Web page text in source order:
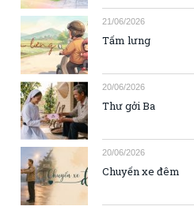
21/06/2026
Tấm lưng
20/06/2026
Thư gởi Ba
20/06/2026
Chuyến xe đêm